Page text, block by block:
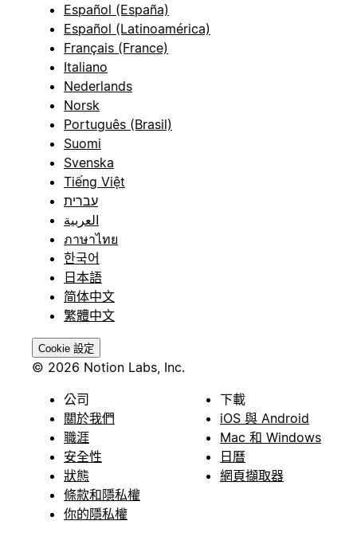
Español (España)
Español (Latinoamérica)
Français (France)
Italiano
Nederlands
Norsk
Português (Brasil)
Suomi
Svenska
Tiếng Việt
עברית
العربية
ภาษาไทย
한국어
日本語
简体中文
繁體中文
Cookie 設定
© 2026 Notion Labs, Inc.
公司
關於我們
職涯
安全性
狀態
條款和隱私權
你的隱私權
下載
iOS 與 Android
Mac 和 Windows
日曆
網頁擷取器